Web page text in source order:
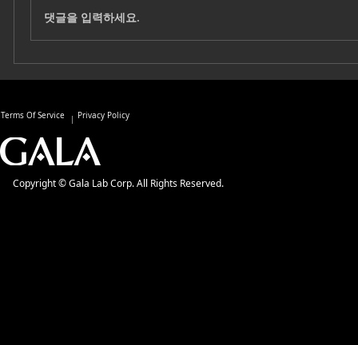
댓글을 입력하세요.
Terms Of Service Privacy Policy
Copyright © Gala Lab Corp. All Rights Reserved.